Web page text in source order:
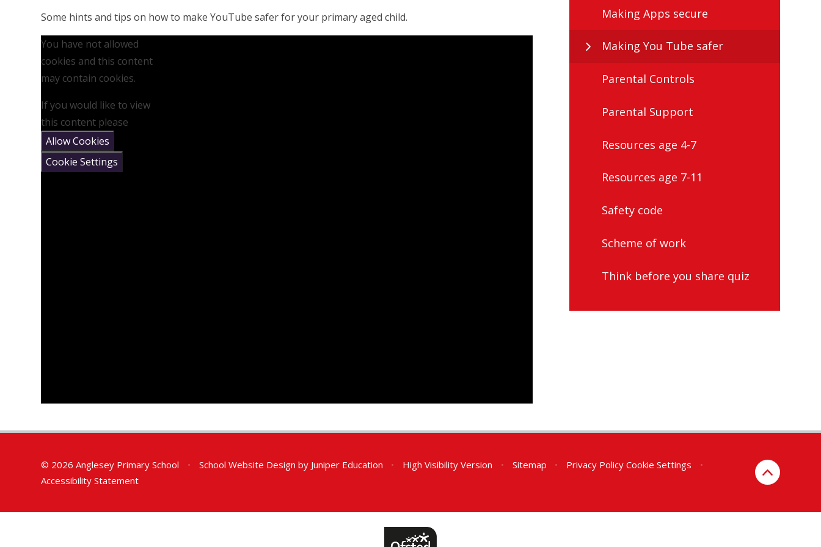
Some hints and tips on how to make YouTube safer for your primary aged child.
You have not allowed
cookies and this content
may contain cookies.
If you would like to view
this content please
Allow Cookies
Cookie Settings
Making Apps secure
Making You Tube safer
Parental Controls
Parental Support
Resources age 4-7
Resources age 7-11
Safety code
Scheme of work
Think before you share quiz
© 2026 Anglesey Primary School • School Website Design by Juniper Education • High Visibility Version • Sitemap • Privacy Policy Cookie Settings
•
Accessibility Statement